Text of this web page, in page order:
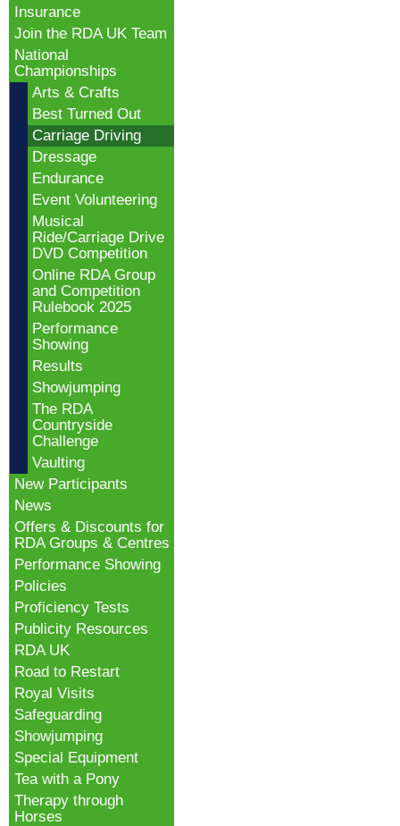
Insurance
Join the RDA UK Team
National
Championships
Arts & Crafts
Best Turned Out
Carriage Driving
Dressage
Endurance
Event Volunteering
Musical
Ride/Carriage Drive
DVD Competition
Online RDA Group
and Competition
Rulebook 2025
Performance
Showing
Results
Showjumping
The RDA
Countryside
Challenge
Vaulting
New Participants
News
Offers & Discounts for
RDA Groups & Centres
Performance Showing
Policies
Proficiency Tests
Publicity Resources
RDA UK
Road to Restart
Royal Visits
Safeguarding
Showjumping
Special Equipment
Tea with a Pony
Therapy through
Horses